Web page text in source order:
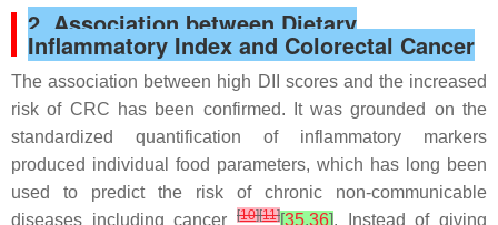
2. Association between Dietary
Inflammatory Index and Colorectal Cancer
The association between high DII scores and the increased
risk of CRC has been confirmed. It was grounded on the
standardized quantification of inflammatory markers
produced individual food parameters, which has long been
used to predict the risk of chronic non-communicable
diseases including cancer
[10][11][35,36]. Instead of giving